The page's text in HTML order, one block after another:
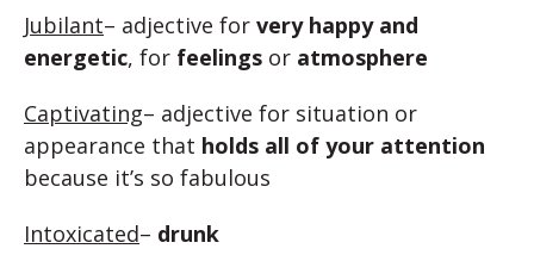
Jubilant– adjective for very happy and
energetic, for feelings or atmosphere
Captivating– adjective for situation or
appearance that holds all of your attention
because it’s so fabulous
Intoxicated– drunk